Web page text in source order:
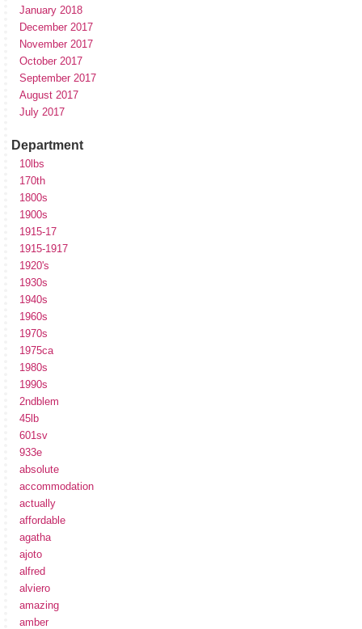
January 2018
December 2017
November 2017
October 2017
September 2017
August 2017
July 2017
Department
10lbs
170th
1800s
1900s
1915-17
1915-1917
1920's
1930s
1940s
1960s
1970s
1975ca
1980s
1990s
2ndblem
45lb
601sv
933e
absolute
accommodation
actually
affordable
agatha
ajoto
alfred
alviero
amazing
amber